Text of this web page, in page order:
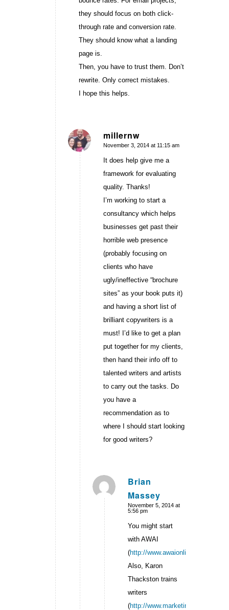
they should focus on both click-
through rate and conversion rate.
They should know what a landing
page is.
Then, you have to trust them. Don’t
rewrite. Only correct mistakes.
I hope this helps.
millernw
says:
November 3, 2014 at 11:15 am
It does help give me a
framework for evaluating
quality. Thanks!
I’m working to start a
consultancy which helps
businesses get past their
horrible web presence
(probably focusing on
clients who have
ugly/ineffective “brochure
sites” as your book puts it)
and having a short list of
brilliant copywriters is a
must! I’d like to get a plan
put together for my clients,
then hand their info off to
talented writers and artists
to carry out the tasks. Do
you have a
recommendation as to
where I should start looking
for good writers?
Brian
Massey
says:
November 5, 2014 at
5:56 pm
You might start
with AWAI
(http://www.awaionline.com/
Also, Karon
Thackston trains
writers
(http://www.marketingwords.com/